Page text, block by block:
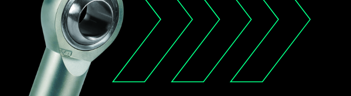
Shaft-Hub-Connections
Clevises and bolts
Steel balls